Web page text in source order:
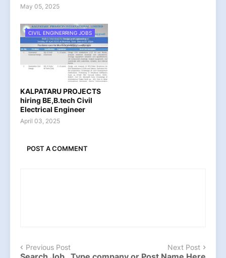
May 05, 2025
CIVIL ENGINERRING JOBS
KALPATARU PROJECTS
hiring BE,B.tech Civil
Electrical Engineer
April 03, 2025
POST A COMMENT
Previous Post Next Post